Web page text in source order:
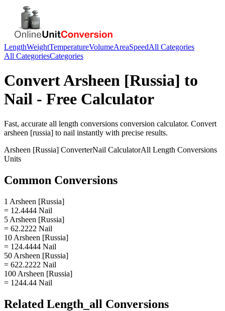
LengthWeightTemperatureVolumeAreaSpeedAll Categories
All CategoriesCategories
ConvertArsheen [Russia] to
Nail - Free Calculator
Fast, accurate all length conversions conversion calculator. Convert
arsheen [russia] to nail instantly with precise results.
Arsheen [Russia] ConverterNail CalculatorAll Length Conversions
Units
Common Conversions
1 Arsheen [Russia]
= 12.4444 Nail
5 Arsheen [Russia]
= 62.2222 Nail
10 Arsheen [Russia]
= 124.4444 Nail
50 Arsheen [Russia]
= 622.2222 Nail
100 Arsheen [Russia]
= 1244.44 Nail
Related Length_all Conversions